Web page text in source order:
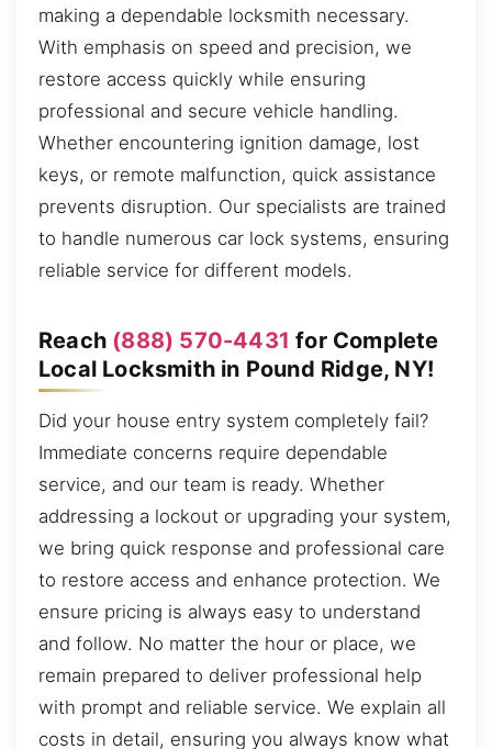
making a dependable locksmith necessary.
With emphasis on speed and precision, we
restore access quickly while ensuring
professional and secure vehicle handling.
Whether encountering ignition damage, lost
keys, or remote malfunction, quick assistance
prevents disruption. Our specialists are trained
to handle numerous car lock systems, ensuring
reliable service for different models.
Reach (888) 570-4431 for Complete
Local Locksmith in Pound Ridge, NY!
Did your house entry system completely fail?
Immediate concerns require dependable
service, and our team is ready. Whether
addressing a lockout or upgrading your system,
we bring quick response and professional care
to restore access and enhance protection. We
ensure pricing is always easy to understand
and follow. No matter the hour or place, we
remain prepared to deliver professional help
with prompt and reliable service. We explain all
costs in detail, ensuring you always know what